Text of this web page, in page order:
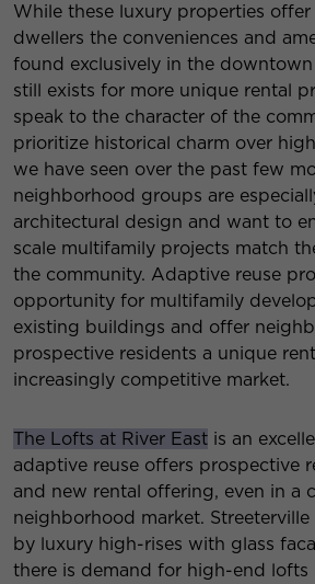
While these luxury properties
dwellers the conveniences and
found exclusively in the
still exists for more unique rental
speak to the character of the
prioritize historical charm over
we have seen over the past few
neighborhood groups are
architectural design and want to
scale multifamily projects match
the community. Adaptive reuse
opportunity for multifamily
existing buildings and offer
prospective residents a unique
increasingly competitive market.
The Lofts at River East is an
adaptive reuse offers prospective
and new rental offering, even in a
neighborhood market.
by luxury high-rises with glass
there is demand for high-end lofts